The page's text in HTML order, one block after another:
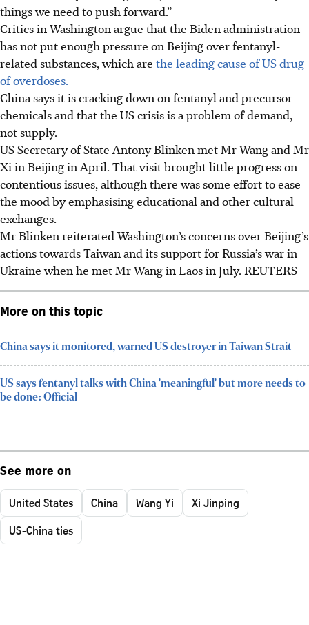
things we need to push forward.”
Critics in Washington argue that the Biden administration
has not put enough pressure on Beijing over fentanyl-
related substances, which are the leading cause of US drug
of overdoses.
China says it is cracking down on fentanyl and precursor
chemicals and that the US crisis is a problem of demand,
not supply.
US Secretary of State Antony Blinken met Mr Wang and Mr
Xi in Beijing in April. That visit brought little progress on
contentious issues, although there was some effort to ease
the mood by emphasising educational and other cultural
exchanges.
Mr Blinken reiterated Washington’s concerns over Beijing’s
actions towards Taiwan and its support for Russia’s war in
Ukraine when he met Mr Wang in Laos in July. REUTERS
More on this topic
China says it monitored, warned US destroyer in Taiwan Strait
US says fentanyl talks with China 'meaningful' but more needs to
be done: Official
See more on
United States China Wang Yi
Xi Jinping
US-China ties